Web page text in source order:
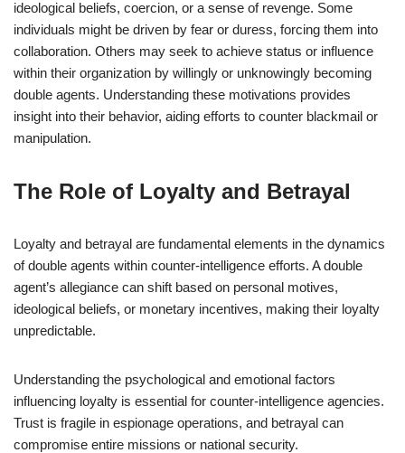
ideological beliefs, coercion, or a sense of revenge. Some
individuals might be driven by fear or duress, forcing them into
collaboration. Others may seek to achieve status or influence
within their organization by willingly or unknowingly becoming
double agents. Understanding these motivations provides
insight into their behavior, aiding efforts to counter blackmail or
manipulation.
The Role of Loyalty and Betrayal
Loyalty and betrayal are fundamental elements in the dynamics
of double agents within counter-intelligence efforts. A double
agent’s allegiance can shift based on personal motives,
ideological beliefs, or monetary incentives, making their loyalty
unpredictable.
Understanding the psychological and emotional factors
influencing loyalty is essential for counter-intelligence agencies.
Trust is fragile in espionage operations, and betrayal can
compromise entire missions or national security.